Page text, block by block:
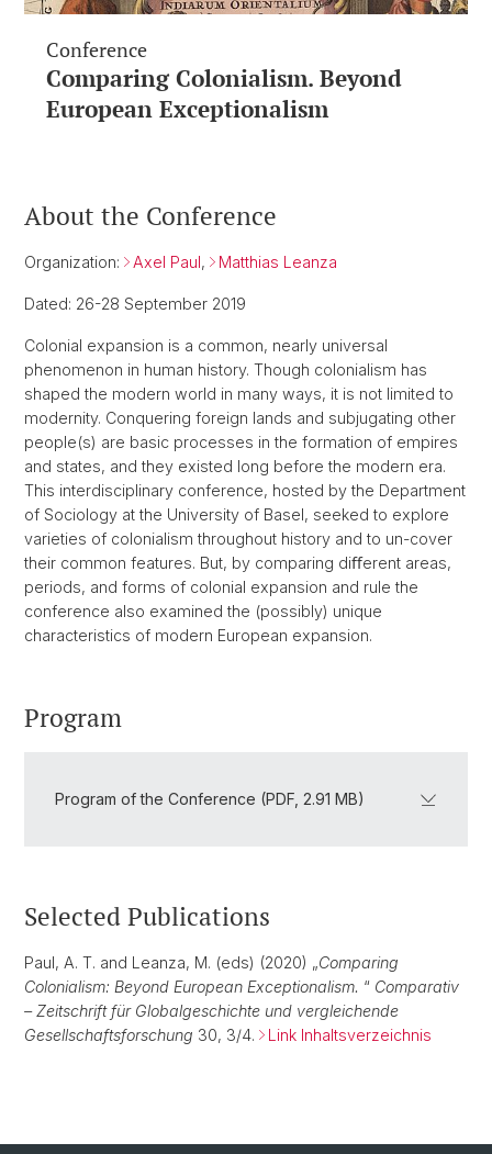
Conference
Comparing Colonialism. Beyond
European Exceptionalism
About the Conference
Organization: Axel Paul, Matthias Leanza
Dated: 26-28 September 2019
Colonial expansion is a common, nearly universal
phenomenon in human history. Though colonialism has
shaped the modern world in many ways, it is not limited to
modernity. Conquering foreign lands and subjugating other
people(s) are basic processes in the formation of empires
and states, and they existed long before the modern era.
This interdisciplinary conference, hosted by the Department
of Sociology at the University of Basel, seeked to explore
varieties of colonialism throughout history and to un-cover
their common features. But, by comparing diﬀerent areas,
periods, and forms of colonial expansion and rule the
conference also examined the (possibly) unique
characteristics of modern European expansion.
Program
Program of the Conference (PDF, 2.91 MB)
Selected Publications
Paul, A. T. and Leanza, M. (eds) (2020) „Comparing
Colonialism: Beyond European Exceptionalism. “ Comparativ
– Zeitschrift für Globalgeschichte und vergleichende
Gesellschaftsforschung 30, 3/4. Link Inhaltsverzeichnis